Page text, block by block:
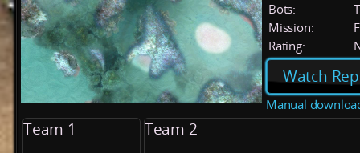
Bots:
Mission:
Rating:
Watch
Manual
Team 1 Team 2